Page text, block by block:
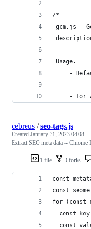
/*
gcm.js —
Usage:
-
- For
1 file 0 forks
cebreus /seo-tags.js
Created January 31, 2023 04:08
Extract SEO meta data -- Chrome
const
const
for (const
const
const